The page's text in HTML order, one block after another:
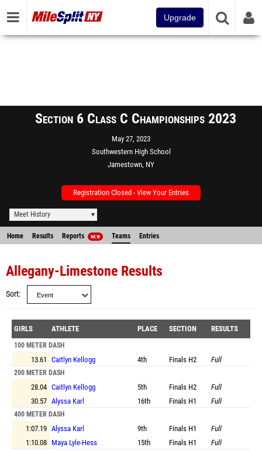
Upgrade
Section 6 Class C Championships 2023
May 27, 2023
Southwestern High School
Jamestown, NY
Registration Closed - View Your Entries
Meet History
Home Results Reports NEW Teams Entries
Allegany-Limestone Results
Sort
GIRLS ATHLETE PLACE SECTION RESULTS
100 METER DASH
13.61 Caitlyn Kellogg 4th Finals H2 Full
200 METER DASH
28.04 Caitlyn Kellogg 5th Finals H2
Full
30.57 Alyssa Karl 16th Finals H1 Full
400 METER DASH
1:07.19 Alyssa Karl 9th Finals H1
Full
1:10.08 Maya Lyle-Hess 15th Finals H1 Full